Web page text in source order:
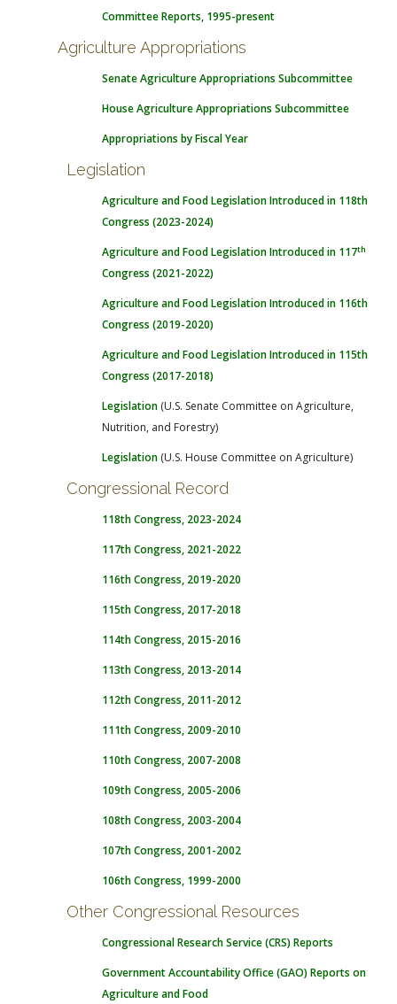
Committee Reports, 1995-present
Agriculture Appropriations
Senate Agriculture Appropriations Subcommittee
House Agriculture Appropriations Subcommittee
Appropriations by Fiscal Year
Legislation
Agriculture and Food Legislation Introduced in 118th
Congress (2023-2024)
Agriculture and Food Legislation Introduced in 117th
Congress (2021-2022)
Agriculture and Food Legislation Introduced in 116th
Congress (2019-2020)
Agriculture and Food Legislation Introduced in 115th
Congress (2017-2018)
Legislation (U.S. Senate Committee on Agriculture,
Nutrition, and Forestry)
Legislation (U.S. House Committee on Agriculture)
Congressional Record
118th Congress, 2023-2024
117th Congress, 2021-2022
116th Congress, 2019-2020
115th Congress, 2017-2018
114th Congress, 2015-2016
113th Congress, 2013-2014
112th Congress, 2011-2012
111th Congress, 2009-2010
110th Congress, 2007-2008
109th Congress, 2005-2006
108th Congress, 2003-2004
107th Congress, 2001-2002
106th Congress, 1999-2000
Other Congressional Resources
Congressional Research Service (CRS) Reports
Government Accountability Office (GAO) Reports on
Agriculture and Food